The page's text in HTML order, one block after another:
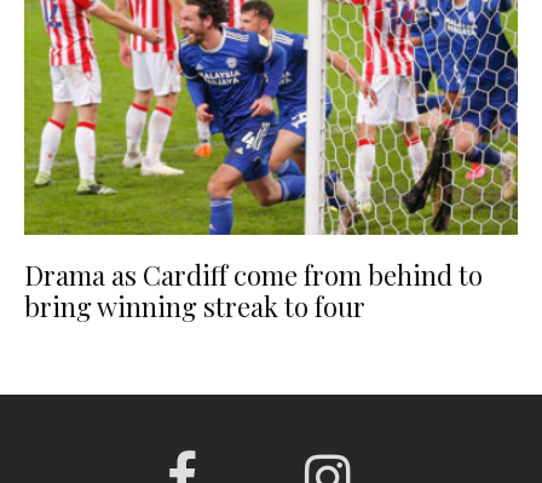
Drama as Cardiff come from behind to
bring winning streak to four